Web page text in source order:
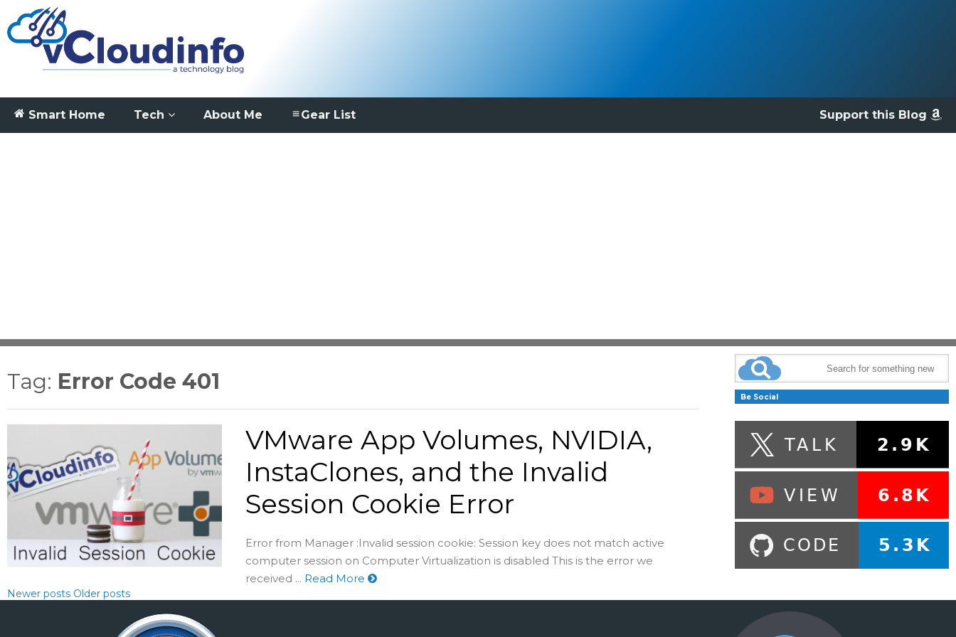
Smart Home Tech About Me Support this Blog
Gear List
Tag: Error Code 401
VMware App Volumes, NVIDIA,
InstaClones, and the Invalid
Session Cookie Error
Error from Manager :Invalid session cookie: Session key does not match active
computer session on Computer Virtualization is disabled This is the error we
received ... Read More
Newer posts Older posts
Be Social